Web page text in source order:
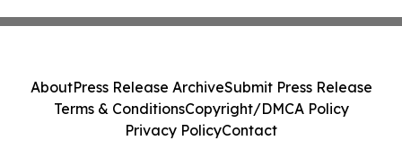
AboutPress Release ArchiveSubmit Press Release
Terms & ConditionsCopyright/DMCA Policy
Privacy PolicyContact